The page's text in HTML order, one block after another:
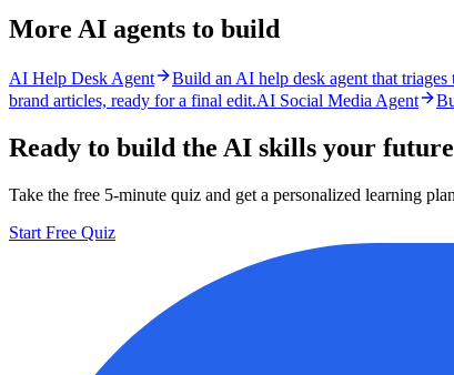
More AI agents to build
AI Help Desk Agent Build an AI help desk agent that
brand articles, ready for a final edit.AI Social Media Agent
Ready to build the AI skills your future
Take the free 5-minute quiz and get a personalized learning
Start Free Quiz